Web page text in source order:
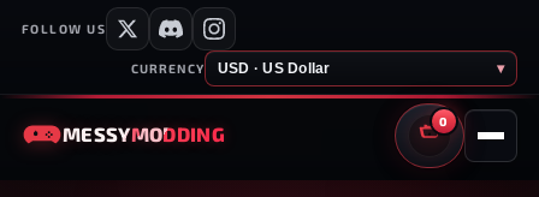
FOLLOW US
CURRENCY USD · US Dollar ▾
MESSYMODDING
0
CART